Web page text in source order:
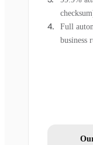
Full
business